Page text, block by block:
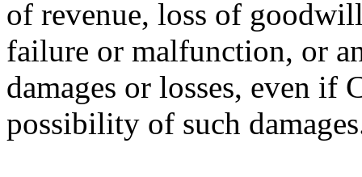
of revenue, loss of
failure or malfunction, or
damages or losses, even if
possibility of such